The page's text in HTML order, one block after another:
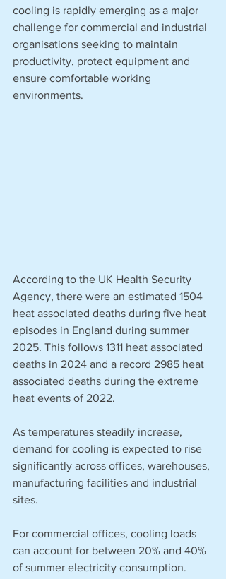
cooling is rapidly emerging as a major
challenge for commercial and industrial
organisations seeking to maintain
productivity, protect equipment and
ensure comfortable working
environments.
According to the UK Health Security
Agency, there were an estimated 1504
heat associated deaths during five heat
episodes in England during summer
2025. This follows 1311 heat associated
deaths in 2024 and a record 2985 heat
associated deaths during the extreme
heat events of 2022.
As temperatures steadily increase,
demand for cooling is expected to rise
significantly across offices, warehouses,
manufacturing facilities and industrial
sites.
For commercial offices, cooling loads
can account for between 20% and 40%
of summer electricity consumption.